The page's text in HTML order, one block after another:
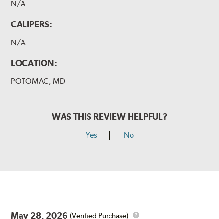
N/A
CALIPERS:
N/A
LOCATION:
POTOMAC, MD
WAS THIS REVIEW HELPFUL?
Yes No
May 28, 2026 (Verified Purchase)